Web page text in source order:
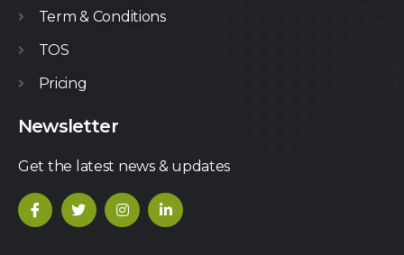
Term & Conditions
TOS
Pricing
Newsletter
Get the latest news & updates